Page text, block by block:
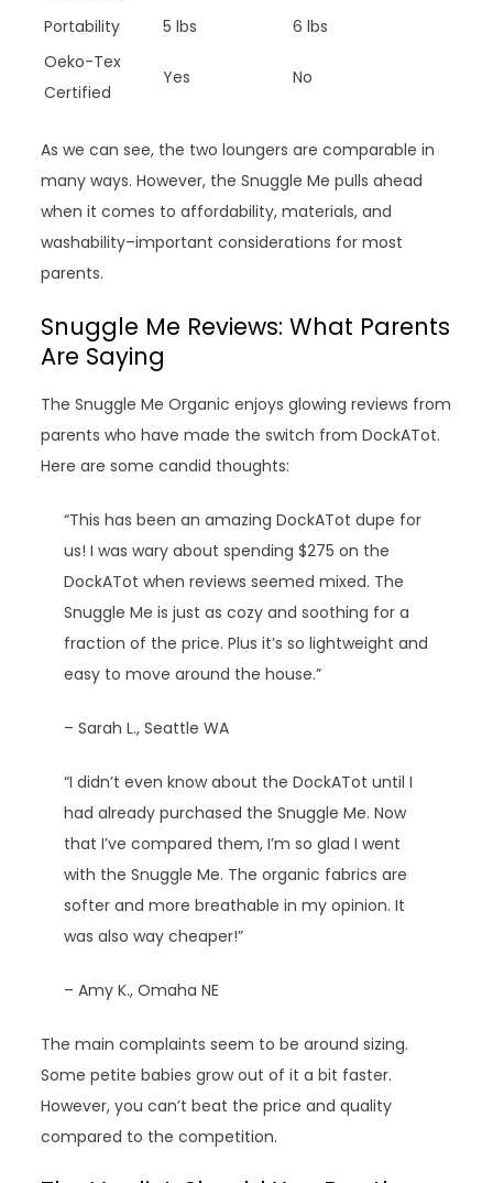
Portability 5 lbs
6 lbs
Oeko-Tex
Certified
Yes No
As we can see, the two loungers are comparable in
many ways. However, the Snuggle Me pulls ahead
when it comes to affordability, materials, and
washability–important considerations for most
parents.
Snuggle Me Reviews: What Parents
Are Saying
The Snuggle Me Organic enjoys glowing reviews from
parents who have made the switch from DockATot.
Here are some candid thoughts:
“This has been an amazing DockATot dupe for
us! I was wary about spending $275 on the
DockATot when reviews seemed mixed. The
Snuggle Me is just as cozy and soothing for a
fraction of the price. Plus it’s so lightweight and
easy to move around the house.”
– Sarah L., Seattle WA
“I didn’t even know about the DockATot until I
had already purchased the Snuggle Me. Now
that I’ve compared them, I’m so glad I went
with the Snuggle Me. The organic fabrics are
softer and more breathable in my opinion. It
was also way cheaper!”
– Amy K., Omaha NE
The main complaints seem to be around sizing.
Some petite babies grow out of it a bit faster.
However, you can’t beat the price and quality
compared to the competition.